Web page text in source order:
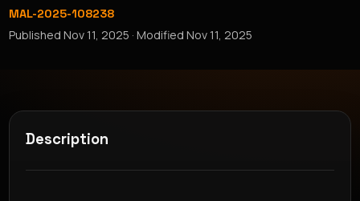
MAL-2025-108238
PublishedNov 11, 2025 · ModifiedNov 11, 2025
Description